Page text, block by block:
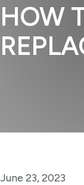
HOW
June 23, 2023